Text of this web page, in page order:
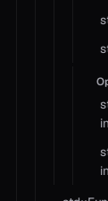
in
in